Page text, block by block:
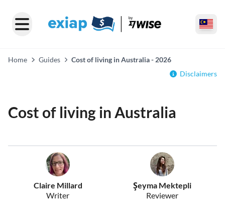
Home Guides
Cost of living in Australia - 2026
Disclaimers
Cost of living in Australia
Claire Millard
Writer
Şeyma Mektepli
Reviewer